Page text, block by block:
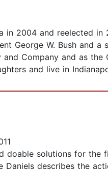
in 2004 and reelected
George W. Bush and
Company and as
and live in
doable solutions for
describes the